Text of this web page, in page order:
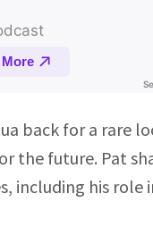
back for a rare
the future. Pat
including his role